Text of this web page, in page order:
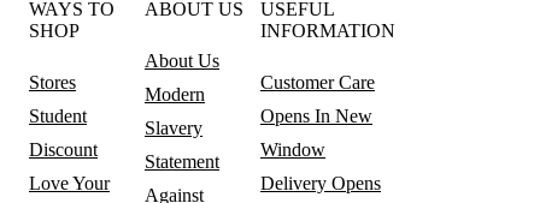
WAYS TO
SHOP
Stores
Student
Discount
Love Your
ABOUT US
About Us
Modern
Slavery
Statement
Against
USEFUL
INFORMATION
Customer Care
Opens In New
Window
Delivery Opens